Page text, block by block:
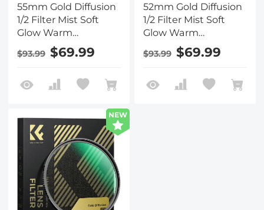
55mm Gold Diffusion
1/2 Filter Mist Soft
Glow Warm
Highlights Vintage
Cinematic Aesthetic
Nano-Xcel Series
$93.99 $69.99
52mm Gold Diffusion
1/2 Filter Mist Soft
Glow Warm
Highlights Vintage
Cinematic Aesthetic
Nano-Xcel Series
$93.99 $69.99
NEW